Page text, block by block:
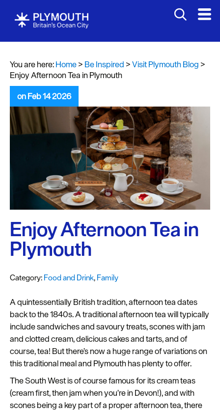
Visit
Plymouth
Blog
Sign
to
newsletter
Itineraries
Plymouth
Highlights
Inspiration
Competitions
You are here:Home> Be Inspired >Visit Plymouth Blog >
Enjoy Afternoon Tea in Plymouth
on Feb 14 2026
Enjoy Afternoon Tea in
Plymouth
Category: Food and Drink, Family
A quintessentially British tradition, afternoon tea dates
back to the 1840s. A traditional afternoon tea will typically
include sandwiches and savoury treats, scones with jam
and clotted cream, delicious cakes and tarts, and of
course, tea! But there’s now a huge range of variations on
this traditional meal and Plymouth has plenty to offer.
The South West is of course famous for its cream teas
(cream first, then jam when you’re in Devon!), and with
scones being a key part of a proper afternoon tea, there